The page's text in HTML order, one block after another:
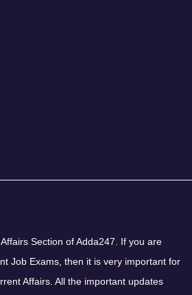
Section of Adda247. If you are
Job Exams, then it is very important for
Affairs. All the important updates